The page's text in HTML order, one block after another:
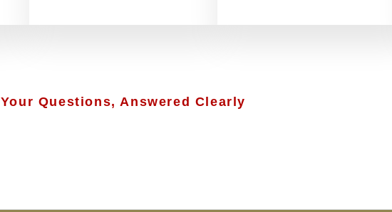
Your Questions, Answered Clearly